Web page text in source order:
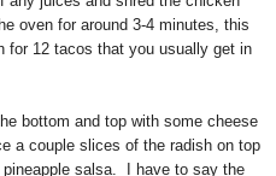
oven for around 3-4 minutes, this
for 12 tacos that you usually get in
bottom and top with some cheese
a couple slices of the radish on top
salsa. I have to say the